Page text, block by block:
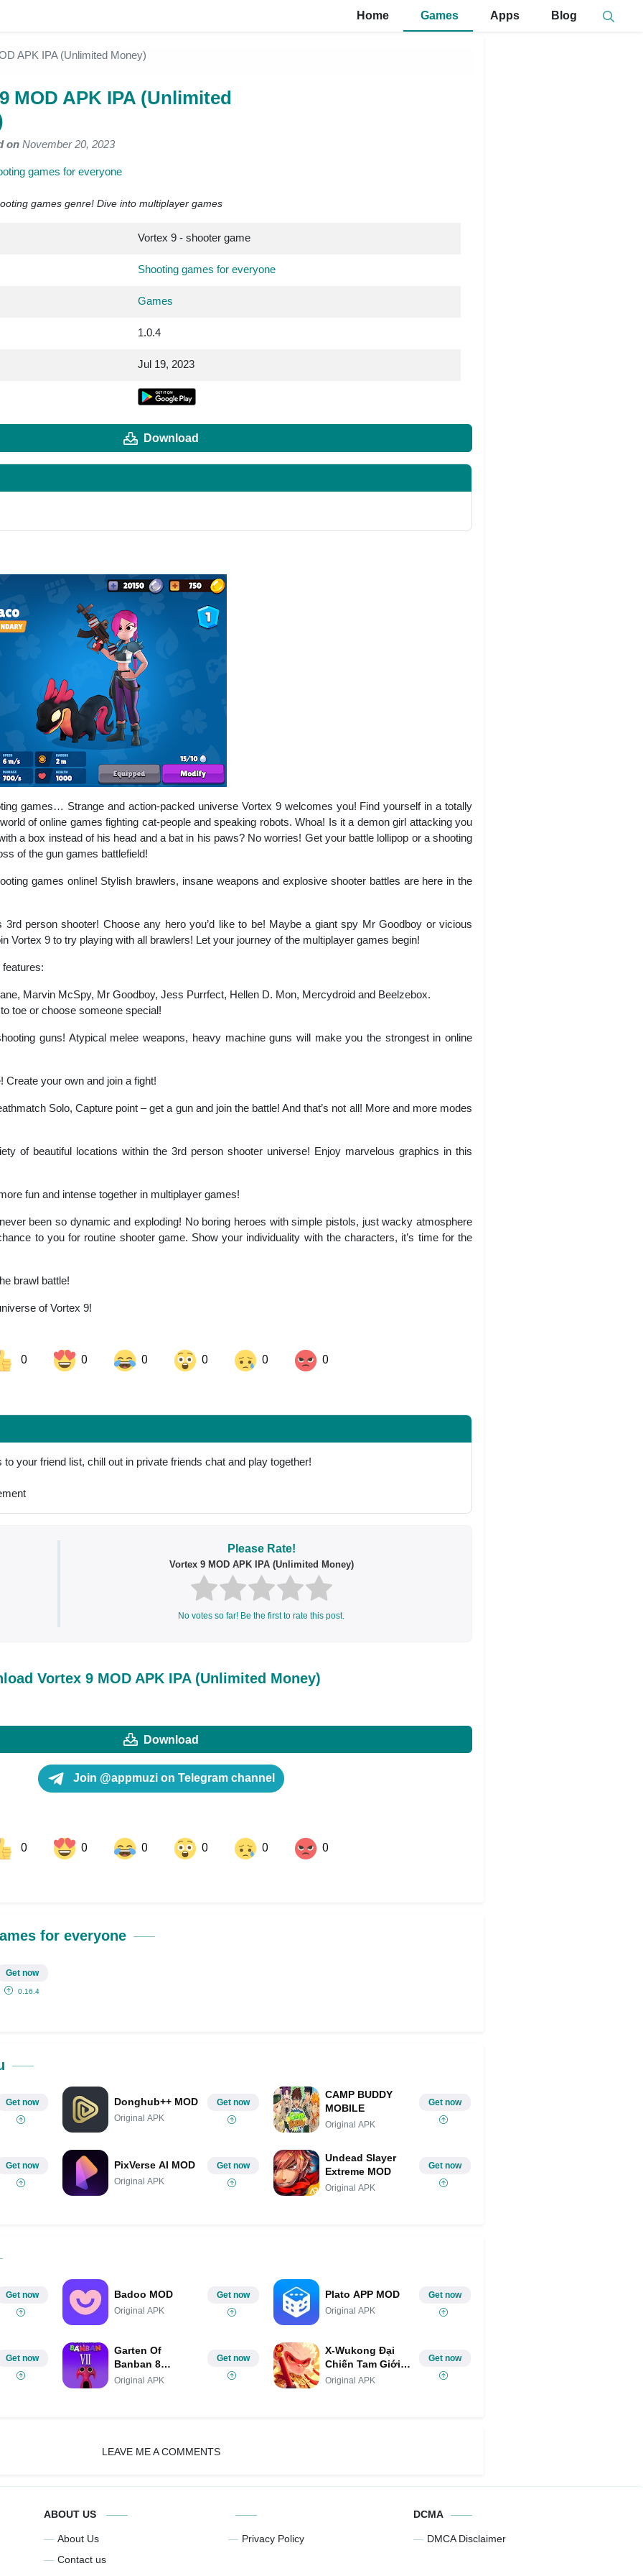
Home Games Apps Blog
APK IPA (Unlimited Money)
MOD APK IPA (Unlimited
on November 20, 2023
games for everyone
games genre! Dive into multiplayer games
Vortex 9 - shooter game
Shooting games for everyone
Games
1.0.4
Jul 19, 2023
Download
games… Strange and action-packed universe Vortex 9 welcomes you! Find yourself in a totally
of online games fighting cat-people and speaking robots. Whoa! Is it a demon girl attacking you
a box instead of his head and a bat in his paws? No worries! Get your battle lollipop or a shooting
of the gun games battlefield!
games online! Stylish brawlers, insane weapons and explosive shooter battles are here in the
person shooter! Choose any hero you’d like to be! Maybe a giant spy Mr Goodboy or vicious
Vortex 9 to try playing with all brawlers! Let your journey of the multiplayer games begin!
Marvin McSpy, Mr Goodboy, Jess Purrfect, Hellen D. Mon, Mercydroid and Beelzebox.
toe or choose someone special!
guns! Atypical melee weapons, heavy machine guns will make you the strongest in online
Create your own and join a fight!
Solo, Capture point – get a gun and join the battle! And that’s not all! More and more modes
of beautiful locations within the 3rd person shooter universe! Enjoy marvelous graphics in this
fun and intense together in multiplayer games!
been so dynamic and exploding! No boring heroes with simple pistols, just wacky atmosphere
to you for routine shooter game. Show your individuality with the characters, it’s time for the
brawl battle!
of Vortex 9!
0 0 0 0 0 0
Share on Pinterest
your friend list, chill out in private friends chat and play together!
Please Rate!
Vortex 9 MOD APK IPA (Unlimited Money)
No votes so far! Be the first to rate this post.
Vortex 9 MOD APK IPA (Unlimited Money)
Download
Join @appmuzi on Telegram channel
0 0 0 0 0 0
for everyone
Get now
0.16.4
Get now Donghub++ MOD
Original APK
Get now
CAMP BUDDY
MOBILE
Original APK
Get now
Get now PixVerse AI MOD
Original APK
Get now
Undead Slayer
Extreme MOD
Original APK
Get now
Get now Badoo MOD
Original APK
Get now Plato APP MOD
Original APK
Get now
Get now
Garten Of
Banban 8
MOBILE
Original APK
Get now
X-Wukong Đại
Chiến Tam Giới
MOD
Original APK
Get now
LEAVE ME A COMMENTS
ABOUT US
About Us
Contact us
Privacy Policy
DCMA
DMCA Disclaimer